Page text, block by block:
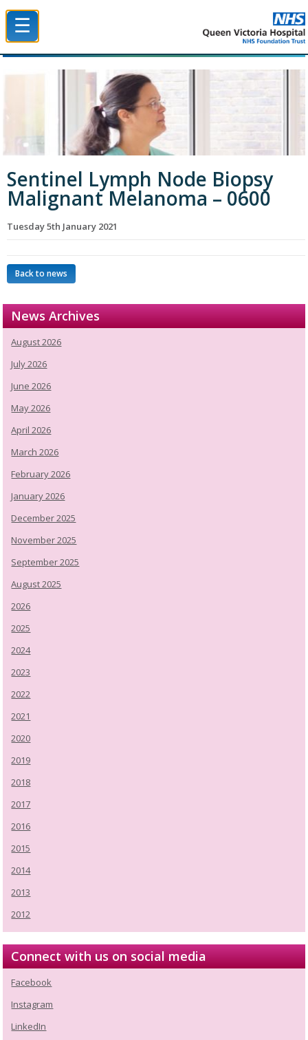
☰
Sentinel Lymph Node Biopsy
Malignant Melanoma – 0600
Tuesday 5th January 2021
Back to news
News Archives
August 2026
July 2026
June 2026
May 2026
April 2026
March 2026
February 2026
January 2026
December 2025
November 2025
September 2025
August 2025
2026
2025
2024
2023
2022
2021
2020
2019
2018
2017
2016
2015
2014
2013
2012
Connect with us on social media
Facebook
Instagram
LinkedIn